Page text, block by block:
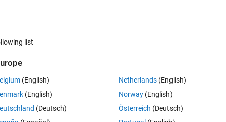
0 votes
seasonal parameter estimation. However, the seasonal signal
a signal become residual. Did anyone have solve this problem before
list
(English)
(English)
(Deutsch)
Netherlands(English)
Norway(English)
Österreich (Deutsch)